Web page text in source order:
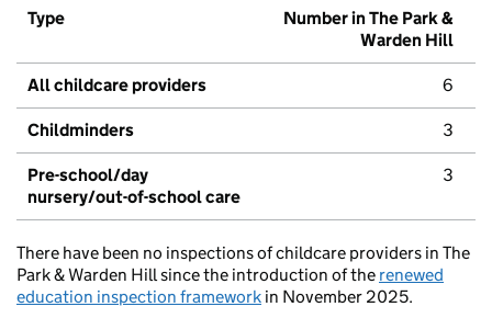
Type
Number in The Park &
Warden Hill
All childcare providers 6
Childminders 3
Pre-school/day
nursery/out-of-school care
3
There have been no inspections of childcare providers in The
Park & Warden Hill since the introduction of the renewed
education inspection framework in November 2025.